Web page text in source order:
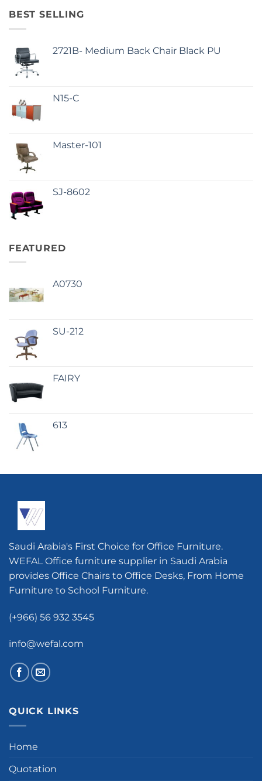
BEST SELLING
2721B- Medium Back Chair Black PU
N15-C
Master-101
SJ-8602
FEATURED
A0730
SU-212
FAIRY
613
Saudi Arabia's First Choice for Office Furniture.
WEFAL Office furniture supplier in Saudi Arabia
provides Office Chairs to Office Desks, From Home
Furniture to School Furniture.
(+966) 56 932 3545
info@wefal.com
QUICK LINKS
Home
Quotation